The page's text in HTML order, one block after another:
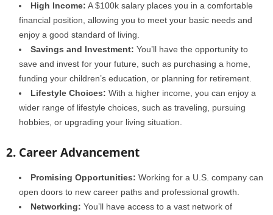
High Income: A $100k salary places you in a comfortable
financial position, allowing you to meet your basic needs and
enjoy a good standard of living.
Savings and Investment: You’ll have the opportunity to
save and invest for your future, such as purchasing a home,
funding your children’s education, or planning for retirement.
Lifestyle Choices: With a higher income, you can enjoy a
wider range of lifestyle choices, such as traveling, pursuing
hobbies, or upgrading your living situation.
2. Career Advancement
Promising Opportunities: Working for a U.S. company can
open doors to new career paths and professional growth.
Networking: You’ll have access to a vast network of